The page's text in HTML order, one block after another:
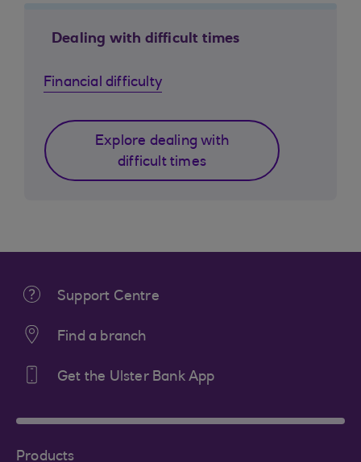
Dealing with difficult times
Financial difficulty
Explore dealing with
difficult times
Support Centre
Find a branch
Get the Ulster Bank App
Products